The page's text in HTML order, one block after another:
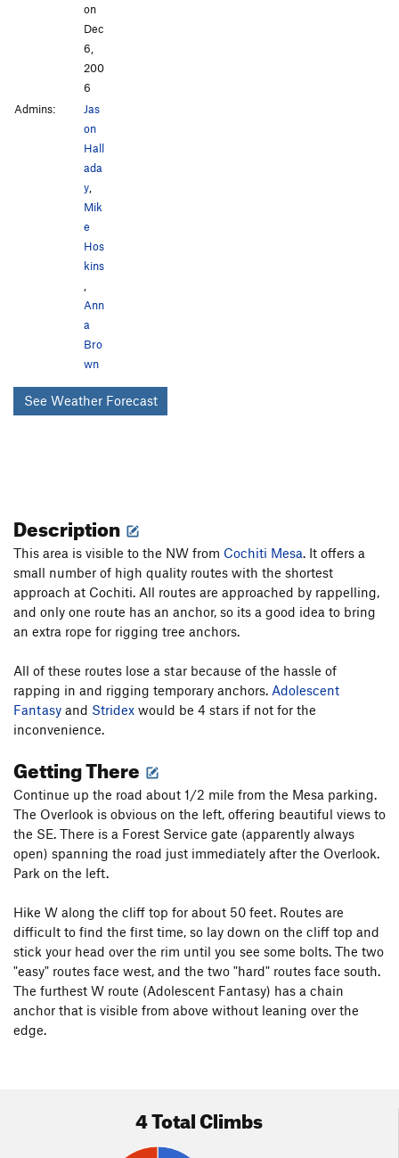
on
Dec
6,
200
6
Admins:
Jas
on
Hall
ada
y,
Mik
e
Hos
kins
,
Ann
a
Bro
wn
See Weather Forecast
Description
This area is visible to the NW from Cochiti Mesa. It offers a
small number of high quality routes with the shortest
approach at Cochiti. All routes are approached by rappelling,
and only one route has an anchor, so its a good idea to bring
an extra rope for rigging tree anchors.
All of these routes lose a star because of the hassle of
rapping in and rigging temporary anchors. Adolescent
Fantasy and Stridex would be 4 stars if not for the
inconvenience.
Getting There
Continue up the road about 1/2 mile from the Mesa parking.
The Overlook is obvious on the left, offering beautiful views to
the SE. There is a Forest Service gate (apparently always
open) spanning the road just immediately after the Overlook.
Park on the left.
Hike W along the cliff top for about 50 feet. Routes are
difficult to find the first time, so lay down on the cliff top and
stick your head over the rim until you see some bolts. The two
"easy" routes face west, and the two "hard" routes face south.
The furthest W route (Adolescent Fantasy) has a chain
anchor that is visible from above without leaning over the
edge.
4 Total Climbs